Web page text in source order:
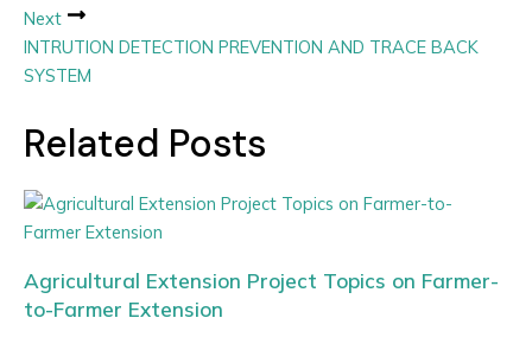
Next
INTRUTION DETECTION PREVENTION AND TRACE BACK
SYSTEM
Related Posts
Agricultural Extension Project Topics on Farmer-
to-Farmer Extension